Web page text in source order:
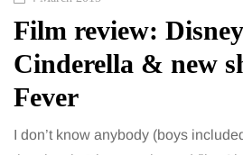
Film review:
Cinderella & new
Fever
I don’t know anybody (boys